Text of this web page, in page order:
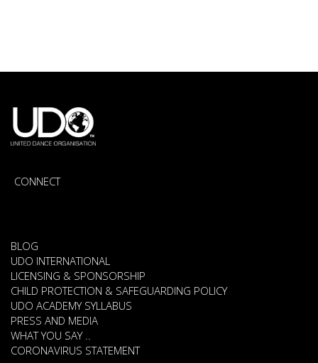
CONNECT
BLOG
UDO INTERNATIONAL
LICENSING & SPONSORSHIP
CHILD PROTECTION & SAFEGUARDING POLICY
UDO ACADEMY SYLLABUS
PRESS AND MEDIA
WHAT YOU SAY ..
CORONAVIRUS STATEMENT